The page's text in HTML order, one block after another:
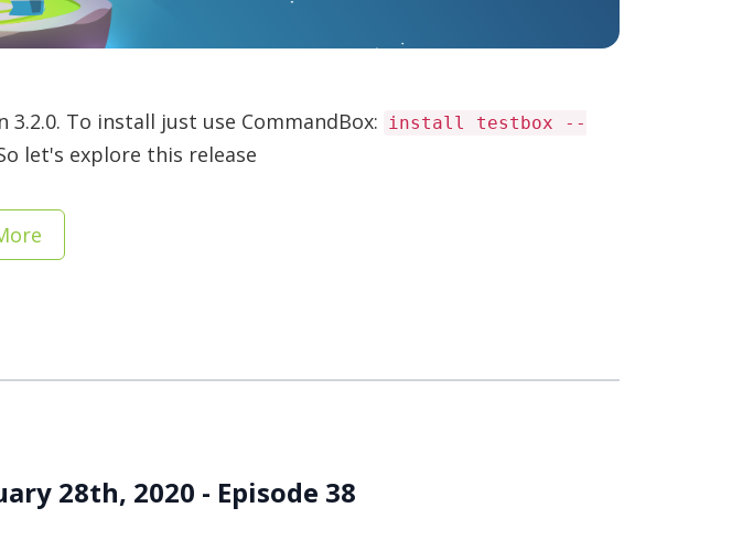
3.2.0. To install just use CommandBox: install testbox --
let's explore this release
28th, 2020 - Episode 38